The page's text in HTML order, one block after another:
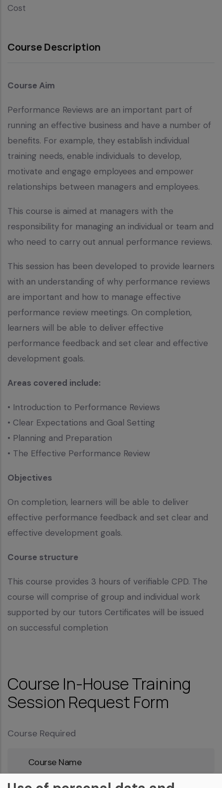
Cost
Course Description
Course Aim
Performance Reviews are an important part of
running an effective business and have a number of
benefits. For example, they establish individual
training needs, enable individuals to develop,
motivate and engage employees and empower
relationships between managers and employees.
This course is aimed at managers with the
responsibility for managing an individual or team and
who need to carry out annual performance reviews.
This session has been developed to provide learners
with an understanding of why performance reviews
are important and how to manage effective
performance review meetings. On completion,
learners will be able to deliver effective
performance feedback and set clear and effective
development goals.
Areas covered include:
• Introduction to Performance Reviews
• Clear Expectations and Goal Setting
• Planning and Preparation
• The Effective Performance Review
Objectives
On completion, learners will be able to deliver
effective performance feedback and set clear and
effective development goals.
Course structure
This course provides 3 hours of verifiable CPD. The
course will comprise of group and individual work
supported by our tutors Certificates will be issued
on successful completion
Course In-House Training
Session Request Form
Course Required
Name